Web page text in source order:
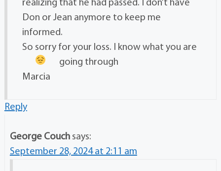
realizing that he had passed. I don’t have
Don or Jean anymore to keep me
informed.
So sorry for your loss. I know what you are
going through
Marcia
Reply
George Couch says:
September 28, 2024 at 2:11 am